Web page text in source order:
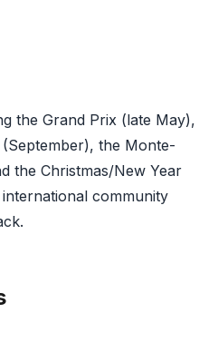
the Grand Prix (late May),
the Monte-
the Christmas/New Year
community